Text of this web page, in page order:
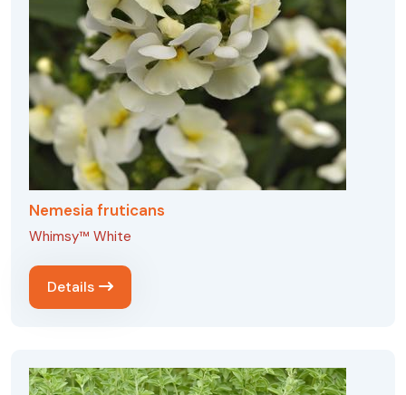
Nemesia fruticans
Whimsy™ White
Details